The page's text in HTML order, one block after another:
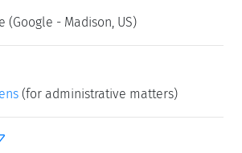
(Google - Madison, US)
(for administrative matters)